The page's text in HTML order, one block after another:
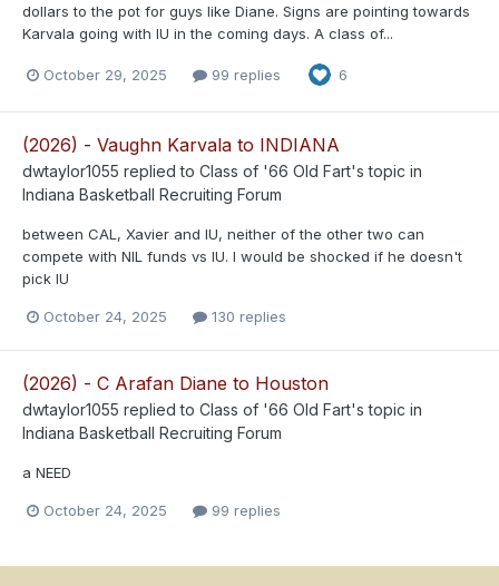
dollars to the pot for guys like Diane. Signs are pointing towards
Karvala going with IU in the coming days. A class of...
October 29, 2025 99 replies 6
(2026) - Vaughn Karvala to INDIANA
dwtaylor1055 replied to Class of '66 Old Fart's topic in
Indiana Basketball Recruiting Forum
between CAL, Xavier and IU, neither of the other two can
compete with NIL funds vs IU. I would be shocked if he doesn't
pick IU
October 24, 2025 130 replies
(2026) - C Arafan Diane to Houston
dwtaylor1055 replied to Class of '66 Old Fart's topic in
Indiana Basketball Recruiting Forum
a NEED
October 24, 2025 99 replies